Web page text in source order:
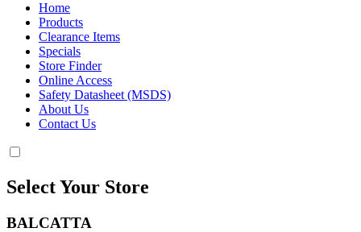
Home
Products
Clearance Items
Specials
Store Finder
Online Access
Safety Datasheet (MSDS)
About Us
Contact Us
Select Your Store
BALCATTA